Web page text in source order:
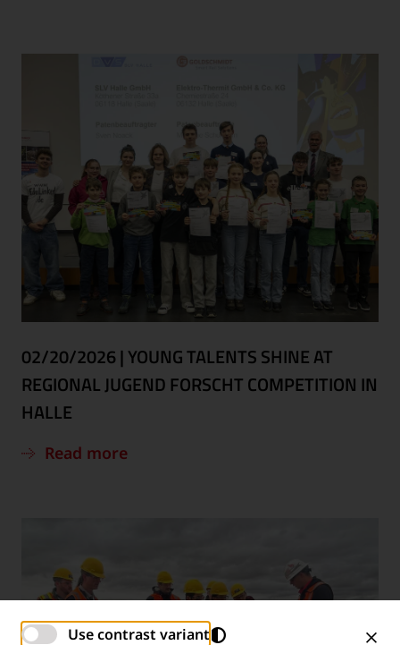
02/20/2026|YOUNG TALENTS SHINE AT
REGIONAL JUGEND FORSCHT COMPETITION IN
HALLE
Read more
Use contrast variant